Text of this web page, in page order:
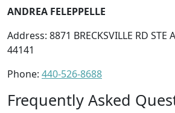
ANDREA FELEPPELLE
Address: 8871 BRECKSVILLE RD STE
44141
Phone: 440-526-8688
Frequently Asked